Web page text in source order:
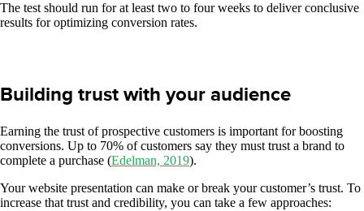
The test should run for at least two to four weeks to deliver conclusive
results for optimizing conversion rates.
Building trust with your audience
Earning the trust of prospective customers is important for boosting
conversions. Up to 70% of customers say they must trust a brand to
complete a purchase (Edelman, 2019).
Your website presentation can make or break your customer’s trust. To
increase that trust and credibility, you can take a few approaches: